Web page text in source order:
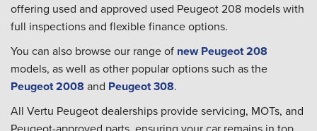
offering used and approved used Peugeot 208 models with
full inspections and flexible finance options.
You can also browse our range of new Peugeot 208
models, as well as other popular options such as the
Peugeot 2008 and Peugeot 308.
All Vertu Peugeot dealerships provide servicing, MOTs, and